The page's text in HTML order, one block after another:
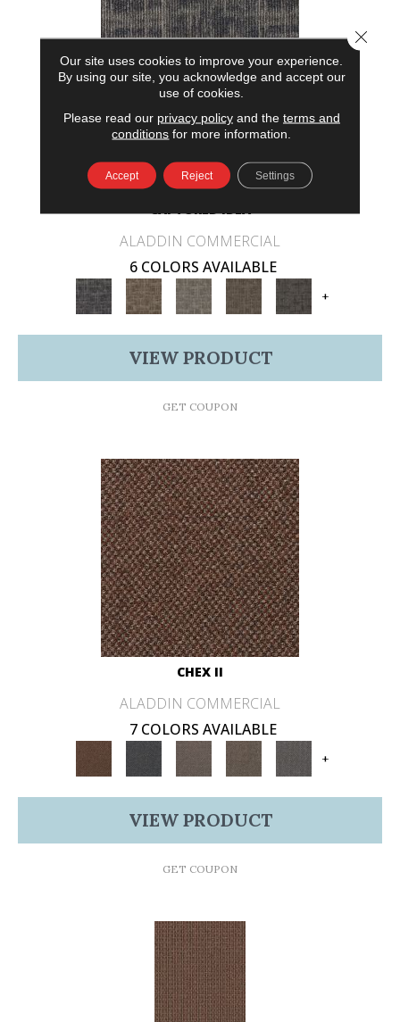
CAPTURED IDEA
ALADDIN COMMERCIAL
6 COLORS AVAILABLE
+
VIEW PRODUCT
GET COUPON
CHEX II
ALADDIN COMMERCIAL
7 COLORS AVAILABLE
+
VIEW PRODUCT
GET COUPON
Our site uses cookies to improve your experience.
By using our site, you acknowledge and accept our
use of cookies.
Please read our privacy policyand the terms and
conditions for more information.
Accept Reject Settings
Close